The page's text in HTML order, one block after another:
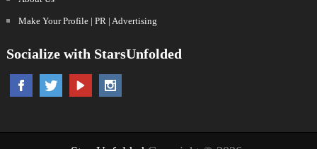
Make Your Profile | PR | Advertising
Socialize with StarsUnfolded